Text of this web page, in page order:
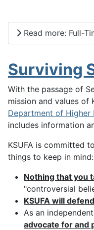
Read more: Full-
Surviving
With the passage of
mission and values
Department of Higher
includes information
KSUFA is committed
things to keep in mind:
Nothing that you
"controversial
KSUFA will
As an
advocate for and